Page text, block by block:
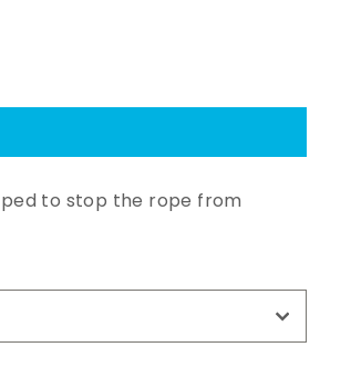
to stop the rope from